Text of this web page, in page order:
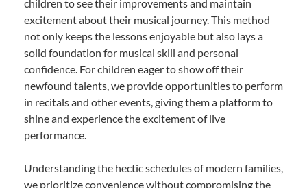
children to see their improvements and maintain
excitement about their musical journey. This method
not only keeps the lessons enjoyable but also lays a
solid foundation for musical skill and personal
confidence. For children eager to show off their
newfound talents, we provide opportunities to perform
in recitals and other events, giving them a platform to
shine and experience the excitement of live
performance.
Understanding the hectic schedules of modern families,
we prioritize convenience without compromising the